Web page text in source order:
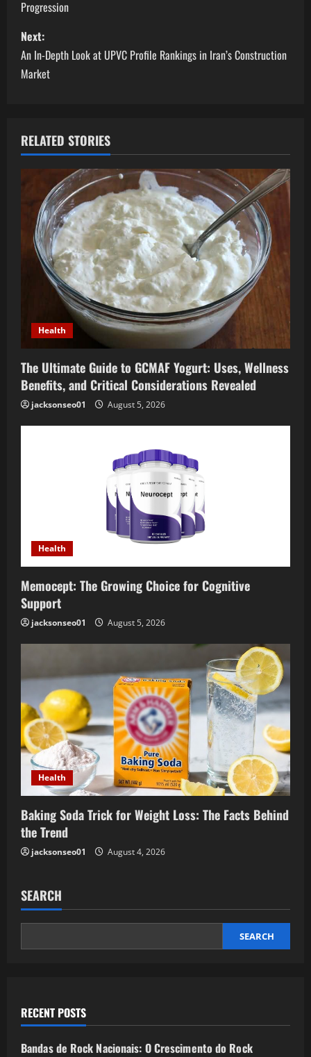
s
t
n
v
i
g
t
n
Progression
Next:
An In-Depth Look at UPVC Profile Rankings in Iran’s Construction
Market
RELATED STORIES
Health
The Ultimate Guide to GCMAF Yogurt: Uses, Wellness
Benefits, and Critical Considerations Revealed
jacksonseo01 August 5, 2026
Health
Memocept: The Growing Choice for Cognitive
Support
jacksonseo01 August 5, 2026
Health
Baking Soda Trick for Weight Loss: The Facts Behind
the Trend
jacksonseo01 August 4, 2026
SEARCH
SEARCH
RECENT POSTS
Bandas de Rock Nacionais: O Crescimento do Rock